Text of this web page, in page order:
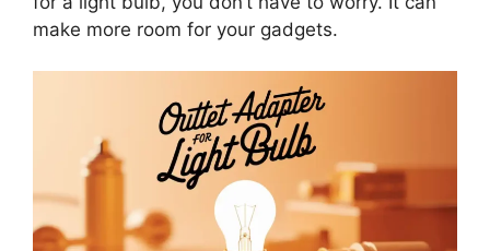
make more room for your gadgets.